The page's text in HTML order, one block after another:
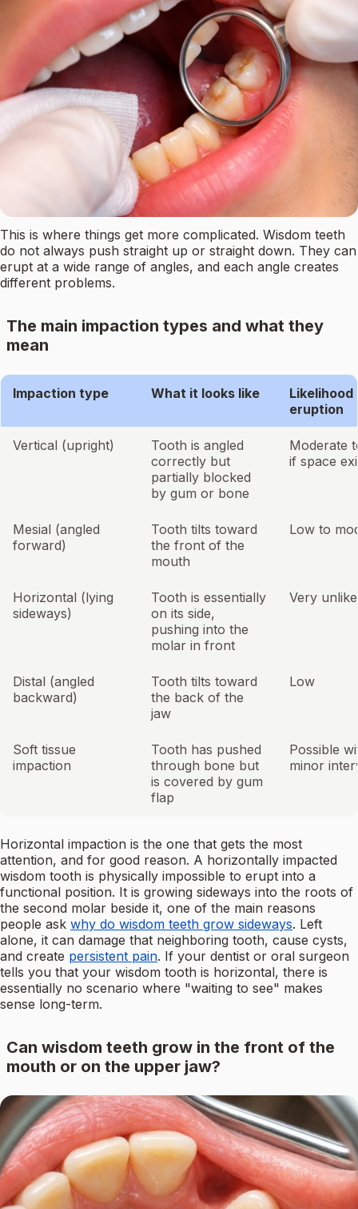
This is where things get more complicated. Wisdom teeth
do not always push straight up or straight down. They can
erupt at a wide range of angles, and each angle creates
different problems.
The main impaction types and what they
mean
Impaction type What it looks like
eruption
Vertical (upright)
Tooth is angled
correctly but
partially blocked
by gum or bone
Moderate
if space
Mesial (angled
forward)
Tooth tilts toward
the front of the
mouth
Low to
Horizontal (lying
sideways)
Tooth is essentially
on its side,
pushing into the
molar in front
Very
Distal (angled
backward)
Tooth tilts toward
the back of the
jaw
Low
Soft tissue
impaction
Tooth has pushed
through bone but
is covered by gum
flap
Possible
minor
Horizontal impaction is the one that gets the most
attention, and for good reason. A horizontally impacted
wisdom tooth is physically impossible to erupt into a
functional position. It is growing sideways into the roots of
the second molar beside it, one of the main reasons
people ask why do wisdom teeth grow sideways. Left
alone, it can damage that neighboring tooth, cause cysts,
and create persistent pain. If your dentist or oral surgeon
tells you that your wisdom tooth is horizontal, there is
essentially no scenario where "waiting to see" makes
sense long-term.
Can wisdom teeth grow in the front of the
mouth or on the upper jaw?